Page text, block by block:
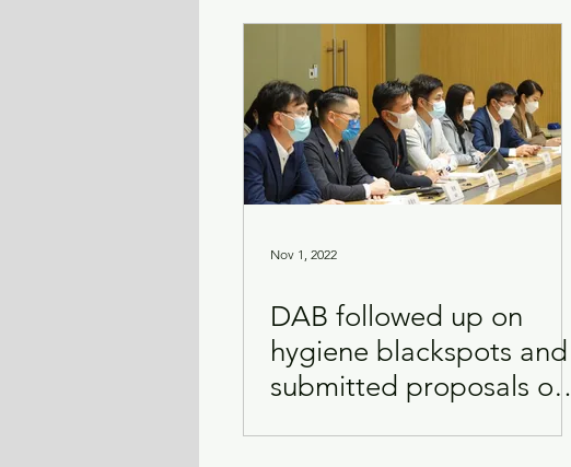
Nov 1, 2022
DAB followed up on
hygiene blackspots and
submitted proposals on